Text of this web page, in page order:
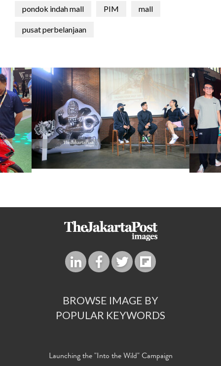
pondok indah mall PIM mall
pusat perbelanjaan
BROWSE IMAGE BY
POPULAR KEYWORDS
Launching the "Into the Wild" Campaign